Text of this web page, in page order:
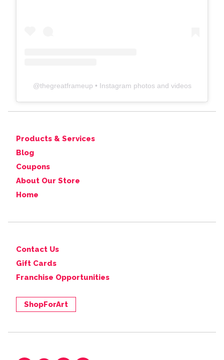
@thegreatframeup • Instagram photos and videos
Products & Services
Blog
Coupons
About Our Store
Home
Contact Us
Gift Cards
Franchise Opportunities
ShopForArt